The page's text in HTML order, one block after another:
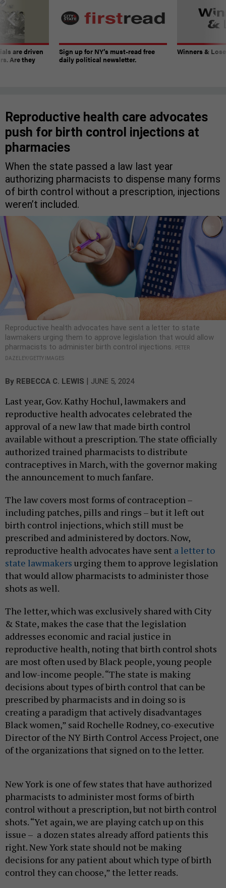
are driven
Are they
Sign up for NY’s must-read free
daily political newsletter.
Winners &
Reproductive health care advocates
push for birth control injections at
pharmacies
When the state passed a law last year
authorizing pharmacists to dispense many forms
of birth control without a prescription, injections
weren’t included.
Reproductive health advocates have sent a letter to state
lawmakers urging them to approve legislation that would allow
pharmacists to administer birth control injections.
PETER
DAZELEY/GETTY IMAGES
By REBECCA C. LEWIS | JUNE 5, 2024
Last year, Gov. Kathy Hochul, lawmakers and
reproductive health advocates celebrated the
approval of a new law that made birth control
available without a prescription. The state officially
authorized trained pharmacists to distribute
contraceptives in March, with the governor making
the announcement to much fanfare.
The law covers most forms of contraception –
including patches, pills and rings – but it left out
birth control injections, which still must be
prescribed and administered by doctors. Now,
reproductive health advocates have sent a letter to
state lawmakers urging them to approve legislation
that would allow pharmacists to administer those
shots as well.
The letter, which was exclusively shared with City
& State, makes the case that the legislation
addresses economic and racial justice in
reproductive health, noting that birth control shots
are most often used by Black people, young people
and low-income people. “The state is making
decisions about types of birth control that can be
prescribed by pharmacists and in doing so is
creating a paradigm that actively disadvantages
Black women,” said Rochelle Rodney, co-executive
Director of the NY Birth Control Access Project, one
of the organizations that signed on to the letter.
New York is one of few states that have authorized
pharmacists to administer most forms of birth
control without a prescription, but not birth control
shots. “Yet again, we are playing catch up on this
issue – a dozen states already afford patients this
right. New York state should not be making
decisions for any patient about which type of birth
control they can choose,” the letter reads.